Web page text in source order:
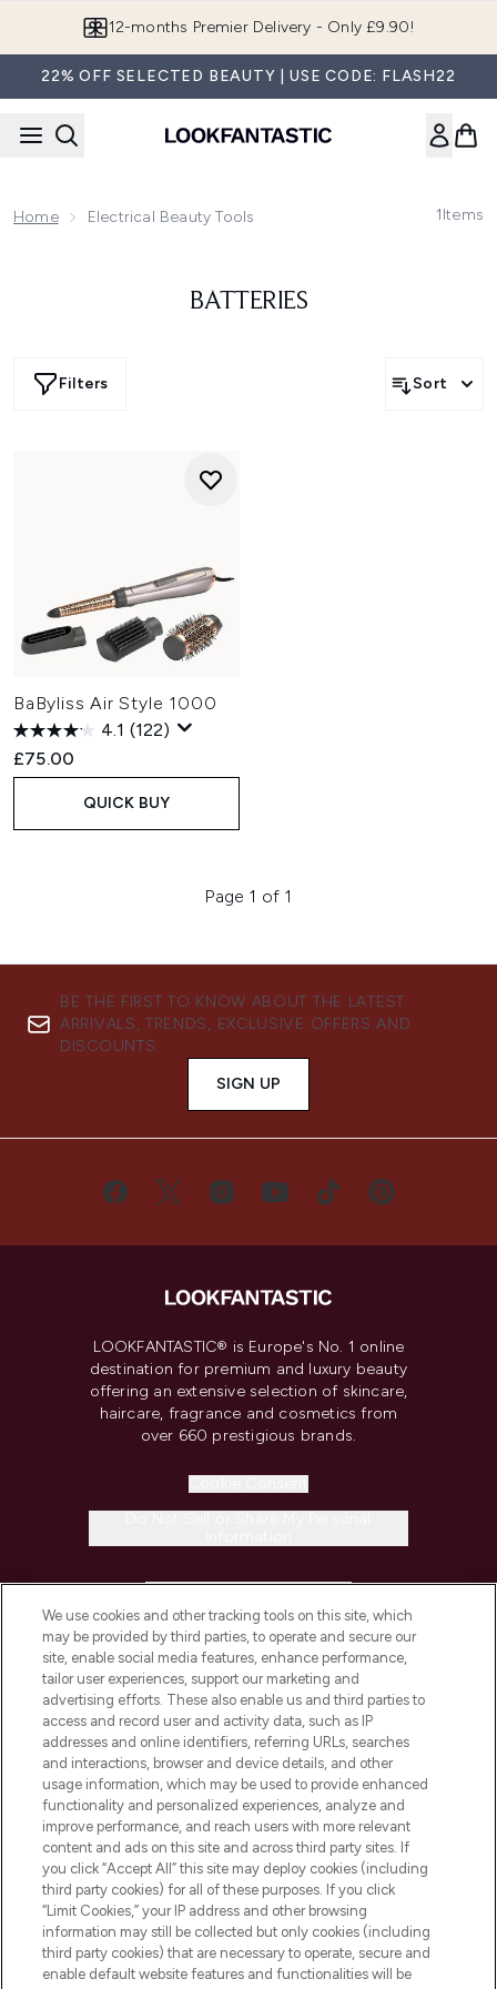
12-months Premier Delivery - Only £9.90!
22% OFF SELECTED BEAUTY | USE CODE: FLASH22
Home Electrical Beauty Tools 1Items
BATTERIES
Filters Sort
BaByliss Air Style 1000
4.1 (122)
£75.00
QUICK BUY
Page 1 of 1
BE THE FIRST TO KNOW ABOUT THE LATEST
ARRIVALS, TRENDS, EXCLUSIVE OFFERS AND
DISCOUNTS.
SIGN UP
LOOKFANTASTIC® is Europe's No. 1 online
destination for premium and luxury beauty
offering an extensive selection of skincare,
haircare, fragrance and cosmetics from
over 660 prestigious brands.
COMPANY INFORMATION
ABOUT LOOKFANTASTIC
STORES AND SALONS
Pay Securely With
We use cookies and other tracking tools on this site, which
may be provided by third parties, to operate and secure our
site, enable social media features, enhance performance,
tailor user experiences, support our marketing and
advertising efforts. These also enable us and third parties to
access and record user and activity data, such as IP
addresses and online identifiers, referring URLs, searches
and interactions, browser and device details, and other
usage information, which may be used to provide enhanced
functionality and personalized experiences, analyze and
improve performance, and reach users with more relevant
content and ads on this site and across third party sites. If
you click “Accept All” this site may deploy cookies (including
third party cookies) for all of these purposes. If you click
“Limit Cookies,” your IP address and other browsing
information may still be collected but only cookies (including
third party cookies) that are necessary to operate, secure and
enable default website features and functionalities will be